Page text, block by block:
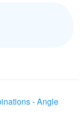
- Angle